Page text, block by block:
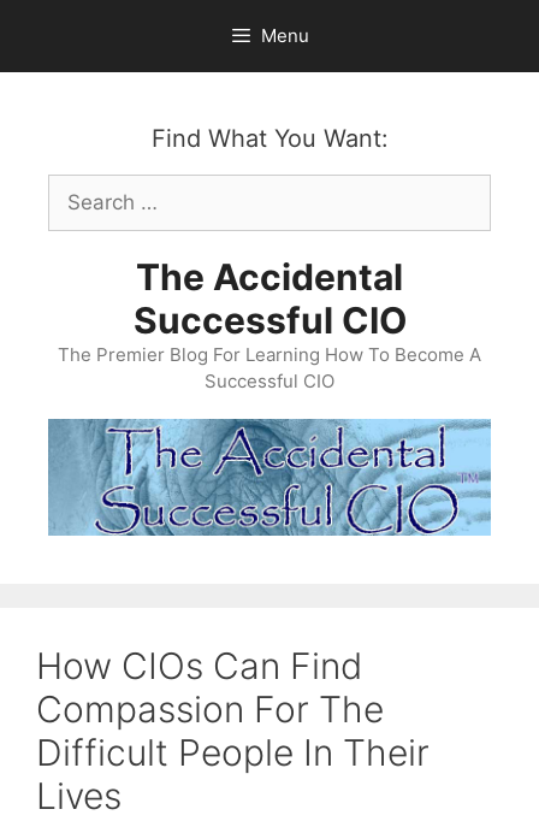
content
Menu
Find What You Want:
Search
for:
The Accidental
Successful CIO
The Premier Blog For Learning How To Become A
Successful CIO
How CIOs Can Find
Compassion For The
Difficult People In Their
Lives